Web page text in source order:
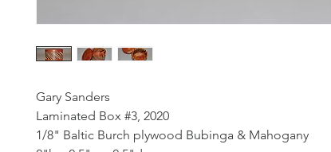
Gary Sanders
Laminated Box #3, 2020
1/8" Baltic Burch plywood Bubinga & Mahogany